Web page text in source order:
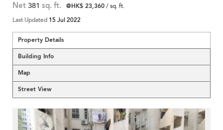
Net 381 sq. ft. @HK$ 23,360/ sq. ft.
Last Updated 15 Jul 2022
Property Details
Building Info
Map
Street View